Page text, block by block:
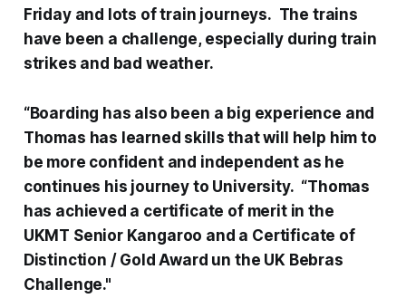
Friday and lots of train journeys. The trains
have been a challenge, especially during train
strikes and bad weather.
“Boarding has also been a big experience and
Thomas has learned skills that will help him to
be more confident and independent as he
continues his journey to University. “Thomas
has achieved a certificate of merit in the
UKMT Senior Kangaroo and a Certificate of
Distinction / Gold Award un the UK Bebras
Challenge."